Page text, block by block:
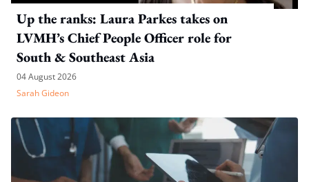
Up the ranks: Laura Parkes takes on
LVMH’s Chief People Officer role for
South & Southeast Asia
04 August 2026
Sarah Gideon